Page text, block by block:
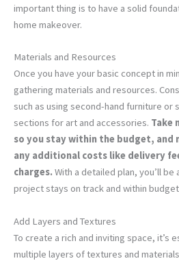
important thing is to have a solid
home makeover.
Materials and Resources
Once you have your basic concept in
gathering materials and resources.
such as using second-hand furniture or
sections for art and accessories. Take
so you stay within the budget, and
any additional costs like delivery
charges. With a detailed plan, you’ll
project stays on track and within
Add Layers and Textures
To create a rich and inviting space, it’s
multiple layers of textures and